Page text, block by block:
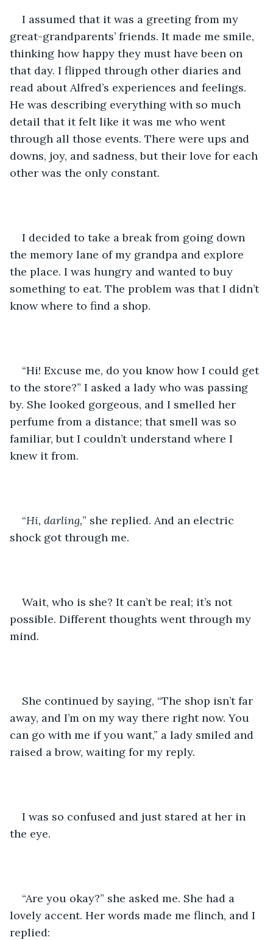
I assumed that it was a greeting from my
great-grandparents’ friends. It made me smile,
thinking how happy they must have been on
that day. I flipped through other diaries and
read about Alfred’s experiences and feelings.
He was describing everything with so much
detail that it felt like it was me who went
through all those events. There were ups and
downs, joy, and sadness, but their love for each
other was the only constant.
I decided to take a break from going down
the memory lane of my grandpa and explore
the place. I was hungry and wanted to buy
something to eat. The problem was that I didn’t
know where to find a shop.
“Hi! Excuse me, do you know how I could get
to the store?” I asked a lady who was passing
by. She looked gorgeous, and I smelled her
perfume from a distance; that smell was so
familiar, but I couldn’t understand where I
knew it from.
“Hi, darling,” she replied. And an electric
shock got through me.
Wait, who is she? It can’t be real; it’s not
possible. Different thoughts went through my
mind.
She continued by saying, “The shop isn’t far
away, and I’m on my way there right now. You
can go with me if you want,” a lady smiled and
raised a brow, waiting for my reply.
I was so confused and just stared at her in
the eye.
“Are you okay?” she asked me. She had a
lovely accent. Her words made me flinch, and I
replied: